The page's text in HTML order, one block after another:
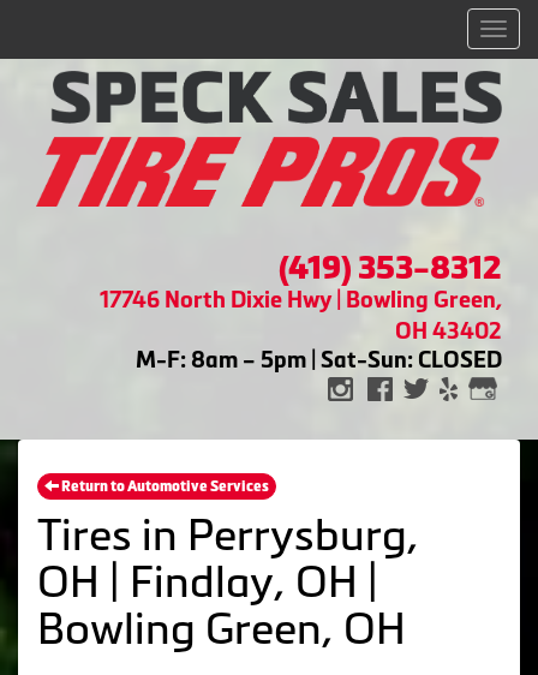
(419) 353-8312
17746 North Dixie Hwy | Bowling Green,
OH 43402
M-F: 8am – 5pm | Sat-Sun: CLOSED
Return to Automotive Services
Tires in Perrysburg,
OH | Findlay, OH |
Bowling Green, OH